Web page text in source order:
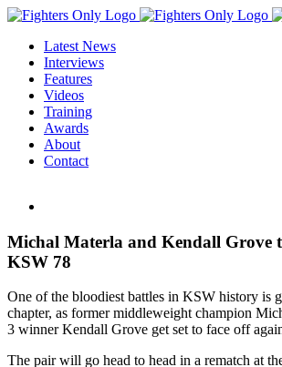
Skip
contentLatest News
Interviews
Features
Videos
Training
Awards
About
Contact
Image
Michal Materla and Kendall Grove
KSW 78
One of the bloodiest battles in KSW history is
chapter, as former middleweight champion
3 winner Kendall Grove get set to face off
The pair will go head to head in a rematch at